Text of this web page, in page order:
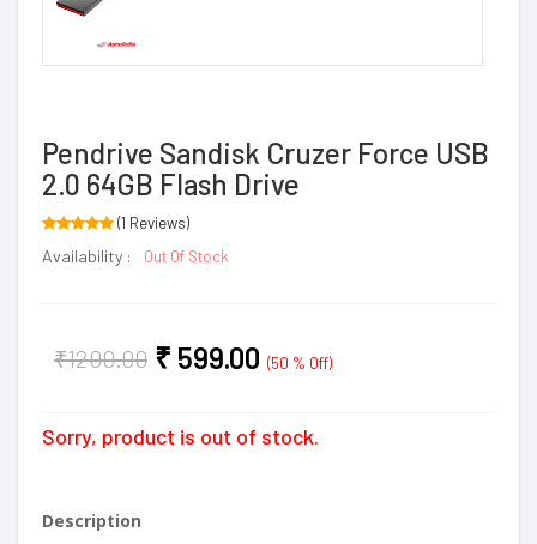
Pendrive Sandisk Cruzer Force USB
2.0 64GB Flash Drive
(1 Reviews)
Availability : Out Of Stock
₹1200.00 ₹ 599.00 (50 % Off)
Sorry, product is out of stock.
Description